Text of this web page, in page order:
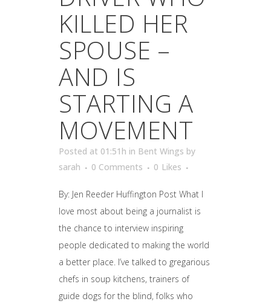
KILLED HER
SPOUSE –
AND IS
STARTING A
MOVEMENT
Posted at 01:51h in Bent Wings by
sarah
0 Comments 0 Likes
By: Jen Reeder Huffington Post What I
love most about being a journalist is
the chance to interview inspiring
people dedicated to making the world
a better place. I’ve talked to gregarious
chefs in soup kitchens, trainers of
guide dogs for the blind, folks who